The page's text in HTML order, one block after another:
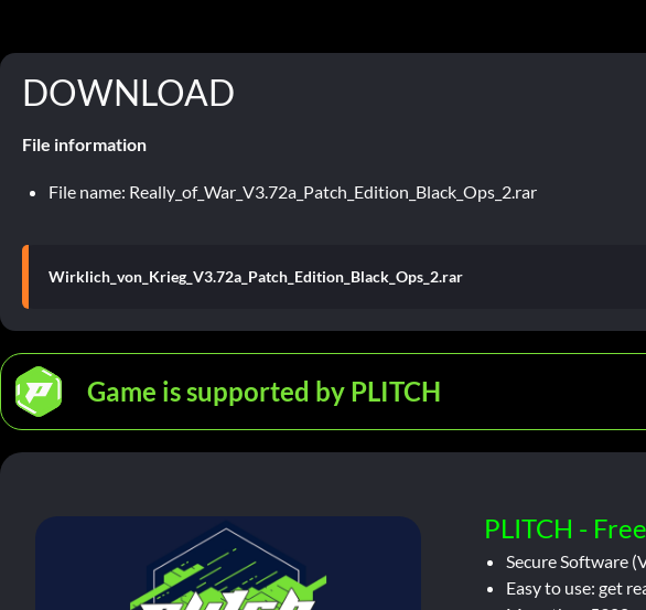
DOWNLOAD
File information
File name: Really_of_War_V3.72a_Patch_Edition_Black_Ops_2.rar
Wirklich_von_Krieg_V3.72a_Patch_Edition_Black_Ops_2.rar
Game is supported by PLITCH
PLITCH -
Secure Software
Easy to use: get